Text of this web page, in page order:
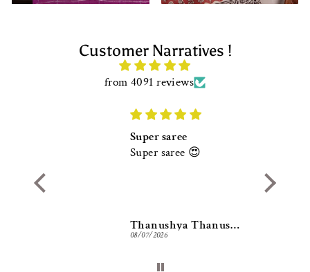
Customer Narratives !
from 4091 reviews
Super saree
Super saree 😍
Thanushya Thanushya
08/07/2026